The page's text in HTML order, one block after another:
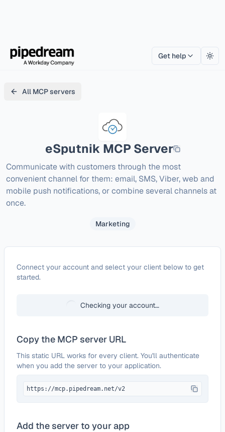
Get help
All MCP servers
eSputnik MCP Server
Communicate with customers through the most
convenient channel for them: email, SMS, Viber, web and
mobile push notifications, or combine several channels at
once.
Marketing
ConfigureeSputnik
Connect your account and select your client below to get
started.
Checking your account…
Copy the MCP server URL
This static URL works for every client. You'll authenticate
when you add the server to your application.
https://mcp.pipedream.net/v2
Add the server to your app